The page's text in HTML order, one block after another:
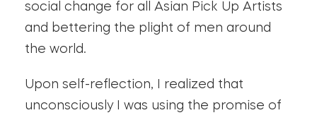
social change for all Asian Pick Up Artists
and bettering the plight of men around
the world.
Upon self-reflection, I realized that
unconsciously I was using the promise of